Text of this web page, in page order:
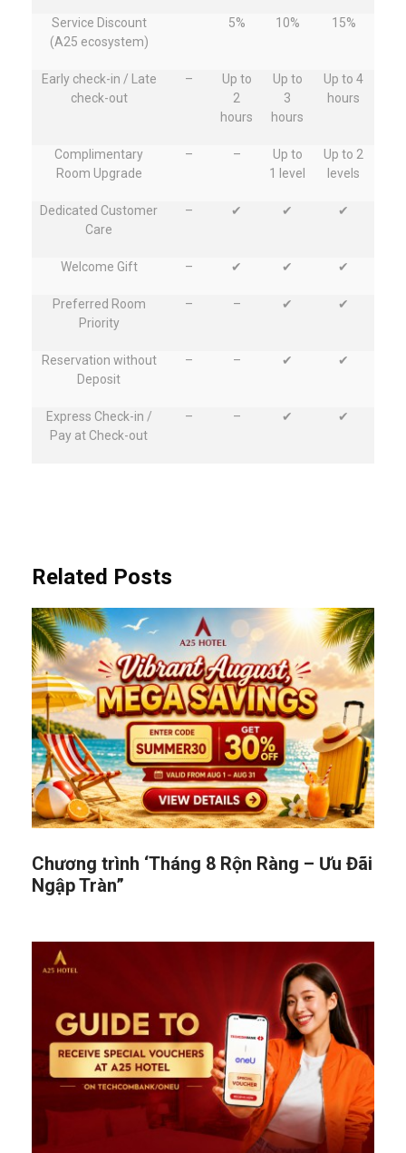
Service Discount
(A25 ecosystem)
5% 10% 15%
Early check-in / Late
check-out
–
Up to
2
hours
Up to
3
hours
Up to 4
hours
Complimentary
Room Upgrade
– –
Up to
1 level
Up to 2
levels
Dedicated Customer
Care
– ✔ ✔ ✔
Welcome Gift – ✔ ✔ ✔
Preferred Room
Priority
– – ✔ ✔
Reservation without
Deposit
– – ✔ ✔
Express Check-in /
Pay at Check-out
– – ✔ ✔
Related Posts
Chương trình ‘Tháng 8 Rộn Ràng – Ưu Đãi
Ngập Tràn”